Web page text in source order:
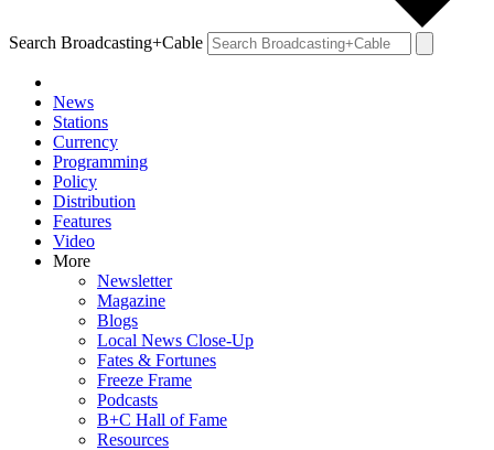
Search Broadcasting+Cable
News
Stations
Currency
Programming
Policy
Distribution
Features
Video
More
Newsletter
Magazine
Blogs
Local News Close-Up
Fates & Fortunes
Freeze Frame
Podcasts
B+C Hall of Fame
Resources